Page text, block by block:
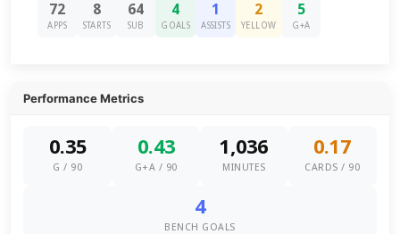
72
APPS
8
STARTS
64
SUB
4
GOALS
1
ASSISTS
2
YELLOW
5
G+A
Performance Metrics
0.35
G / 90
0.43
G+A / 90
1,036
MINUTES
0.17
CARDS / 90
4
BENCH GOALS